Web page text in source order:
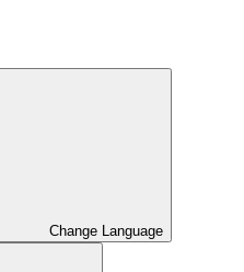
Change Language